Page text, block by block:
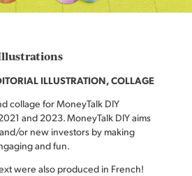
ILLUSTRATION, COLLAGE
collage for MoneyTalk DIY
and 2023. MoneyTalk DIY aims
or new investors by making
and fun.
were also produced in French!